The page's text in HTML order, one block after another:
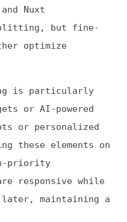
Combined
balances
resource
offer built-in
more
selective
component
or visibility.
with
TTI. These